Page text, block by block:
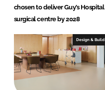
chosen to deliver Guy’s Hospital
surgical centre by 2028
Design & Build